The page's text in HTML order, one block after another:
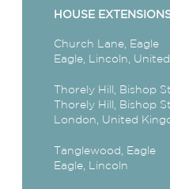
HOUSE
Church Lane, Eagle
Eagle, Lincoln,
Thorely Hill, Bishop
Thorely Hill, Bishop
London, United
Tanglewood, Eagle
Eagle, Lincoln